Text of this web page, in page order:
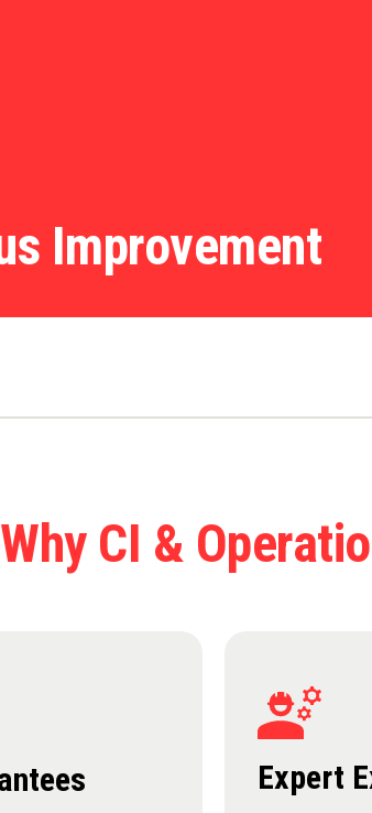
Improvement
Why CI &
Expert